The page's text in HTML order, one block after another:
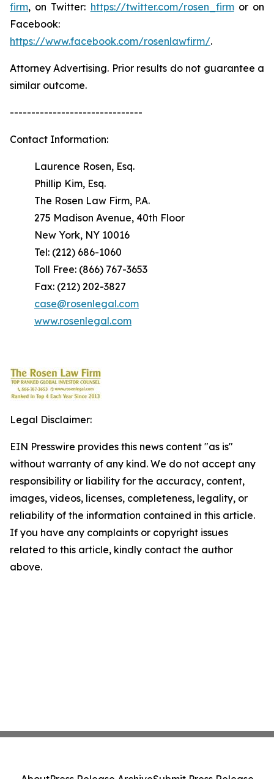
firm, on Twitter: https://twitter.com/rosen_firmor on
Facebook:
https://www.facebook.com/rosenlawfirm/.
Attorney Advertising. Prior results do not guarantee a
similar outcome.
-------------------------------
Contact Information:
Laurence Rosen, Esq.
Phillip Kim, Esq.
The Rosen Law Firm, P.A.
275 Madison Avenue, 40th Floor
New York, NY 10016
Tel: (212) 686-1060
Toll Free: (866) 767-3653
Fax: (212) 202-3827
case@rosenlegal.com
www.rosenlegal.com
Legal Disclaimer:
EIN Presswire provides this news content "as is"
without warranty of any kind. We do not accept any
responsibility or liability for the accuracy, content,
images, videos, licenses, completeness, legality, or
reliability of the information contained in this article.
If you have any complaints or copyright issues
related to this article, kindly contact the author
above.